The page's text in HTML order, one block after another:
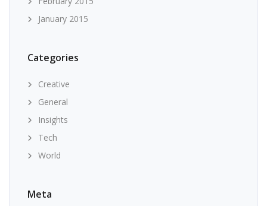
January 2015
Categories
Creative
General
Insights
Tech
World
Meta